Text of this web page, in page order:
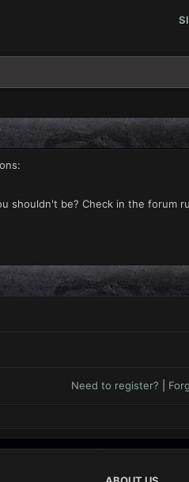
shouldn't be? Check in the forum
Need to register?